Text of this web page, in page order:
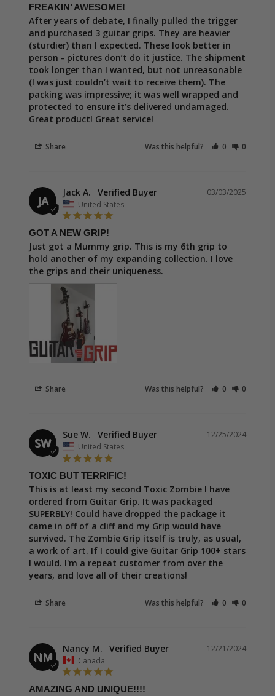
FREAKIN’ AWESOME!
After years of debate, I finally pulled the trigger
and purchased 3 guitar grips. They are heavier
(sturdier) than I expected. These look better in
person - pictures don’t do it justice. The shipment
took longer than I wanted, but not unreasonable
(I was just couldn’t wait to receive them). The
packing was impressive; it was well wrapped and
protected to ensure it’s delivered undamaged.
Great product! Great service!
Share Was this helpful? 0 0
JA
03/03/2025
Jack A.
United States
GOT A NEW GRIP!
Just got a Mummy grip. This is my 6th grip to
hold another of my expanding collection. I love
the grips and their uniqueness.
Share Was this helpful? 0 0
SW
12/25/2024
Sue W.
United States
TOXIC BUT TERRIFIC!
This is at least my second Toxic Zombie I have
ordered from Guitar Grip. It was packaged
SUPERBLY! Could have dropped the package it
came in off of a cliff and my Grip would have
survived. The Zombie Grip itself is truly, as usual,
a work of art. If I could give Guitar Grip 100+ stars
I would. I'm a repeat customer from over the
years, and love all of their creations!
Share Was this helpful? 0 0
NM
12/21/2024
Nancy M.
Canada
AMAZING AND UNIQUE!!!!